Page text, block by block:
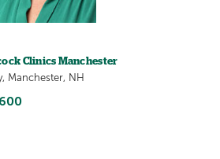
Clinics Manchester
Manchester, NH